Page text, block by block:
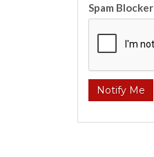
Spam Blocker